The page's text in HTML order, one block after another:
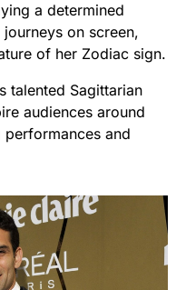
a determined
on screen,
of her Zodiac sign.
talented Sagittarian
audiences around
and